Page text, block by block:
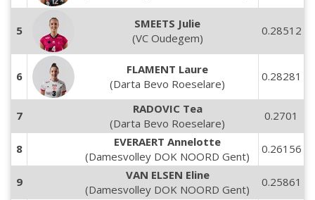
5
SMEETS Julie
(VC Oudegem)
0.28512
6
FLAMENT Laure
(Darta Bevo Roeselare)
0.28281
7
RADOVIC Tea
(Darta Bevo Roeselare)
0.2701
8
EVERAERT Annelotte
(Damesvolley DOK NOORD Gent)
0.26156
9
VAN ELSEN Eline
(Damesvolley DOK NOORD Gent)
0.25861